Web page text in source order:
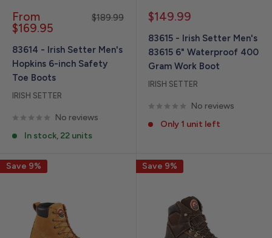
Sale
price
From
$169.95
Regular
$189.99
83614 - Irish Setter Men's
Hopkins 6-inch Safety
Toe Boots
IRISH SETTER
No reviews
In stock, 22 units
Sale
$149.99
83615 - Irish Setter Men's
83615 6" Waterproof 400
Gram Work Boot
IRISH SETTER
No reviews
Only 1 unit left
Save 9% Save 9%